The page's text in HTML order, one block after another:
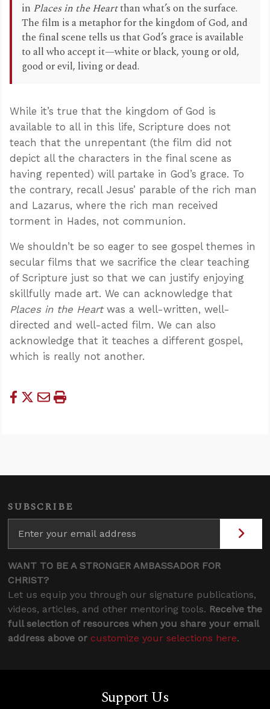
in Places in the Heartthan what’s on the surface.
The film is a metaphor for the kingdom of God, and
the final scene tells us that God’s grace is available
to all who accept it—white or black, young or old,
good or evil, living or dead.
While it’s true that the kingdom of God is
available to all in this life, Scripture does not
teach that the unrepentant (the film did not
depict all the characters in the final scene as
having repented) will partake in God’s grace. To
the contrary, recall Jesus’ parable of the rich man
and Lazarus, where the rich man received
torment in Hades, not communion.
We shouldn’t be so eager to see gospel themes in
secular films that we sacrifice the clear teaching
of Scripture just so that we can justify enjoying
skillfully made art. We can acknowledge that
Places in the Heartwas a well-written, well-
directed and well-acted film. We can also
acknowledge that it teaches a different gospel,
which is really not another.
SUBSCRIBE
WANT TO BE A STRONGER AMBASSADOR FOR
CHRIST?
Let us equip you through our signature publications,
videos, articles, and other mentoring tools. Receive the
full selection of resources when you share your email
address above or customize your selections here.
Support Us